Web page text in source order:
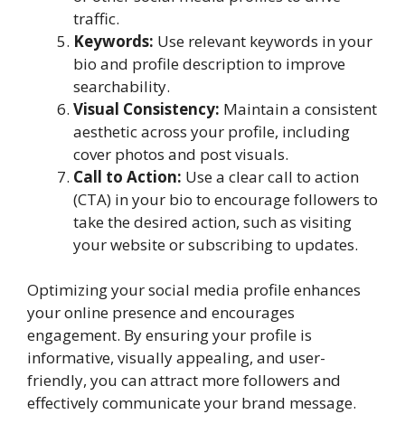
traffic.
Keywords: Use relevant keywords in your
bio and profile description to improve
searchability.
Visual Consistency: Maintain a consistent
aesthetic across your profile, including
cover photos and post visuals.
Call to Action: Use a clear call to action
(CTA) in your bio to encourage followers to
take the desired action, such as visiting
your website or subscribing to updates.
Optimizing your social media profile enhances
your online presence and encourages
engagement. By ensuring your profile is
informative, visually appealing, and user-
friendly, you can attract more followers and
effectively communicate your brand message.